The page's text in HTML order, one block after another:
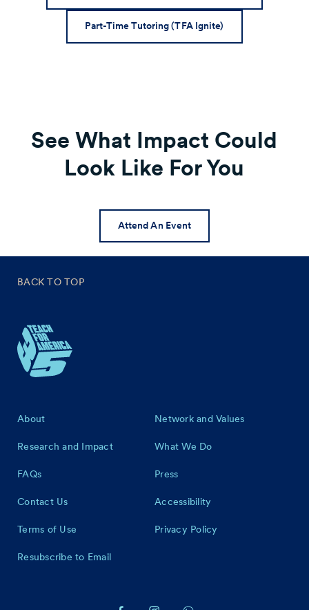
Part-Time Tutoring (TFA Ignite)
See What Impact Could
Look Like For You
Attend An Event
BACK TO TOP
Footer
About Network and Values
Research and Impact What We Do
FAQs Press
Contact Us Accessibility
Terms of Use Privacy Policy
Resubscribe to Email